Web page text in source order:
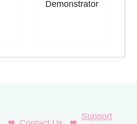
Demonstrator
Support